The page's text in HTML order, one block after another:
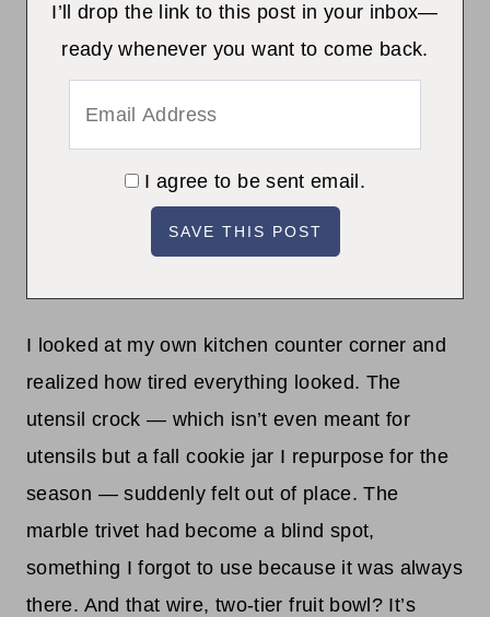
I’ll drop the link to this post in your inbox—
ready whenever you want to come back.
I agree to be sent email.
I looked at my own kitchen counter corner and
realized how tired everything looked. The
utensil crock — which isn’t even meant for
utensils but a fall cookie jar I repurpose for the
season — suddenly felt out of place. The
marble trivet had become a blind spot,
something I forgot to use because it was always
there. And that wire, two-tier fruit bowl? It’s